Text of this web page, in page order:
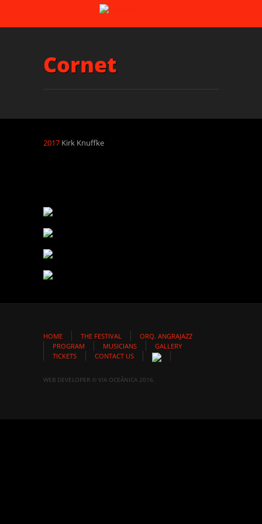
Cornet
2017 Kirk Knuffke
HOME THE FESTIVAL
ORQ. ANGRAJAZZ
PROGRAM
MUSICIANS
GALLERY
TICKETS
CONTACT US
WEB DEVELOPER © VIA OCEÂNICA 2016.